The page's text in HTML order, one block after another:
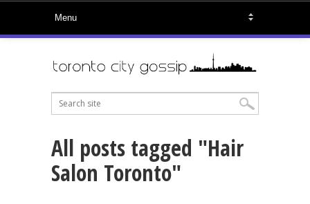
All posts tagged "Hair
Salon Toronto"